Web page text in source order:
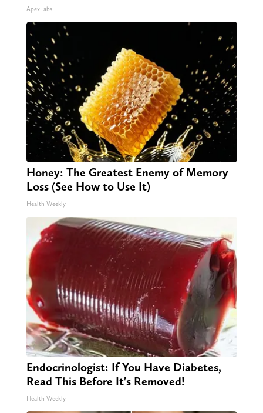
ApexLabs
Honey: The Greatest Enemy of Memory
Loss (See How to Use It)
Health Weekly
Endocrinologist: If You Have Diabetes,
Read This Before It's Removed!
Health Weekly